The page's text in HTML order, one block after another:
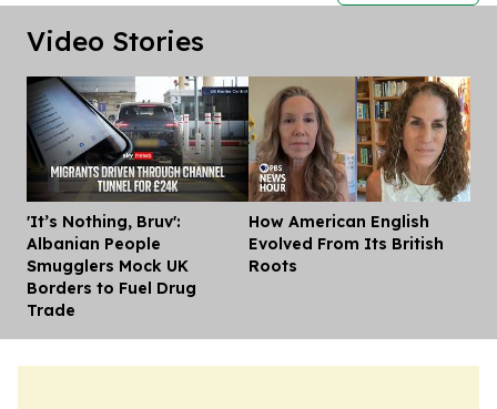
Video Stories
'It’s Nothing, Bruv':
Albanian People
Smugglers Mock UK
Borders to Fuel Drug
Trade
How American English
Evolved From Its British
Roots